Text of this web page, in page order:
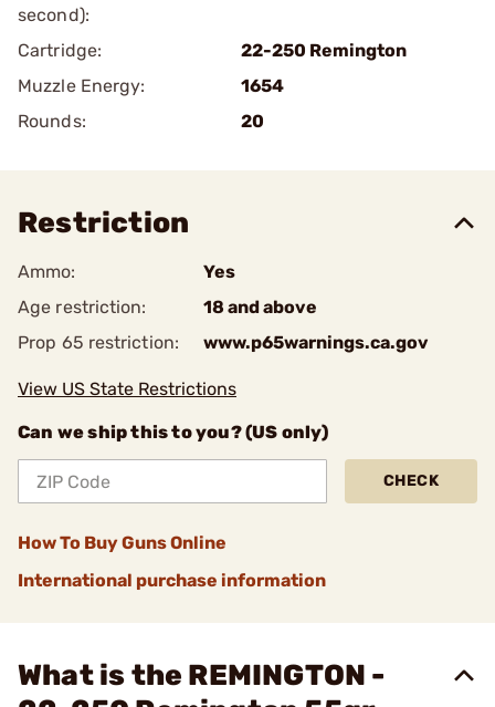
second):
Cartridge:
22-250 Remington
Muzzle Energy:
1654
Rounds:
20
Restriction
Ammo:
Yes
Age restriction:
18 and above
Prop 65 restriction:
www.p65warnings.ca.gov
View US State Restrictions
Can we ship this to you? (US only)
CHECK
How To Buy Guns Online
International purchase information
What is the REMINGTON -